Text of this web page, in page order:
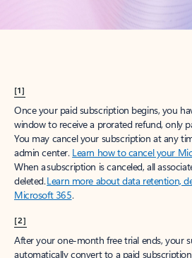
[1]
Once your paid subscription begins, you
window to receive a prorated refund, only
You may cancel your subscription at any
admin center. Learn how to cancel your
When a subscription is canceled, all
deleted.Learn more about data retention,
Microsoft 365.
[2]
After your one-month free trial ends, your
automatically convert to a paid